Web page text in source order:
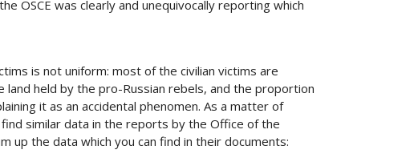
OSCE was clearly and unequivocally reporting which
is not uniform: most of the civilian victims are
held by the pro-Russian rebels, and the proportion
it as an accidental phenomen. As a matter of
similar data in the reports by the Office of the
up the data which you can find in their documents: